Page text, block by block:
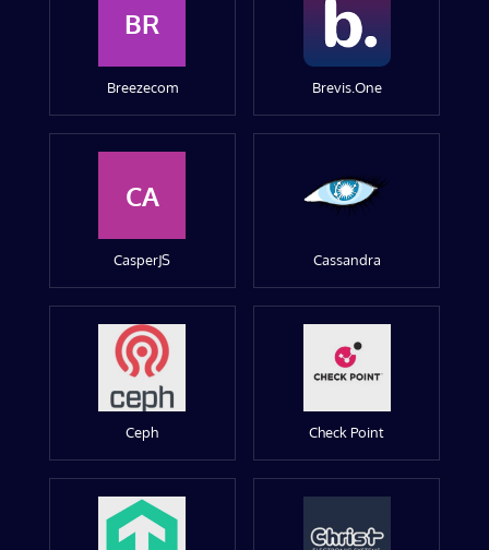
BR
Breezecom Brevis.One
CA
CasperJS Cassandra
Ceph Check Point